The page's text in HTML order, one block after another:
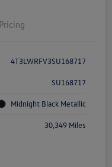
Pricing
4T3LWRFV3SU168717
SU168717
Midnight Black Metallic
30,349 Miles